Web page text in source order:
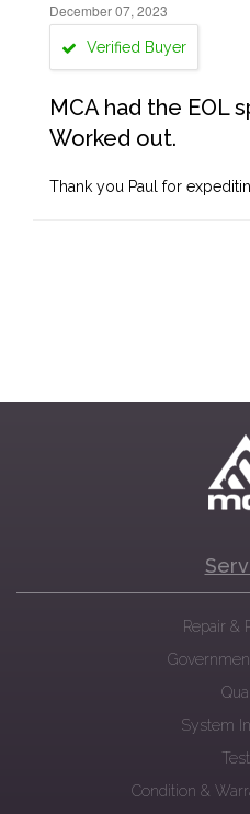
December 07, 2023
Verified Buyer
MCA had the EOL
Worked out.
Thank you Paul for
Repair &
System
Condition &